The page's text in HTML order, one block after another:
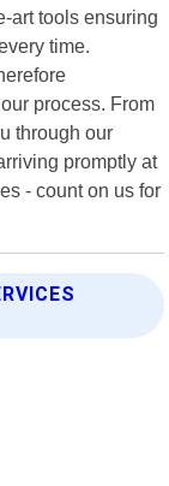
art tools ensuring
time.
process. From
through our
promptly at
- count on us for